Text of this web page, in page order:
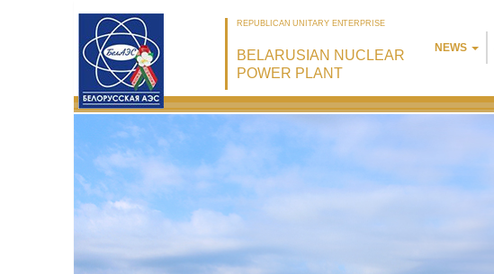
REPUBLICAN UNITARY ENTERPRISE
BELARUSIAN NUCLEAR
POWER PLANT
NEWS